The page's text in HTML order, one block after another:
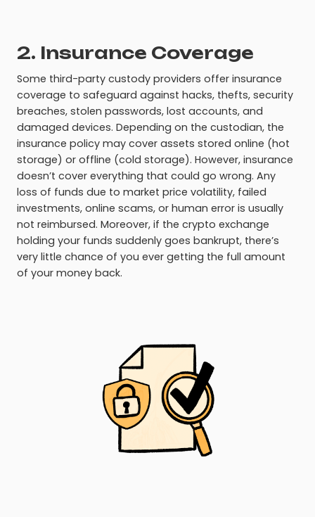
2. Insurance Coverage
Some third-party custody providers offer insurance
coverage to safeguard against hacks, thefts, security
breaches, stolen passwords, lost accounts, and
damaged devices. Depending on the custodian, the
insurance policy may cover assets stored online (hot
storage) or offline (cold storage). However, insurance
doesn’t cover everything that could go wrong. Any
loss of funds due to market price volatility, failed
investments, online scams, or human error is usually
not reimbursed. Moreover, if the crypto exchange
holding your funds suddenly goes bankrupt, there’s
very little chance of you ever getting the full amount
of your money back.